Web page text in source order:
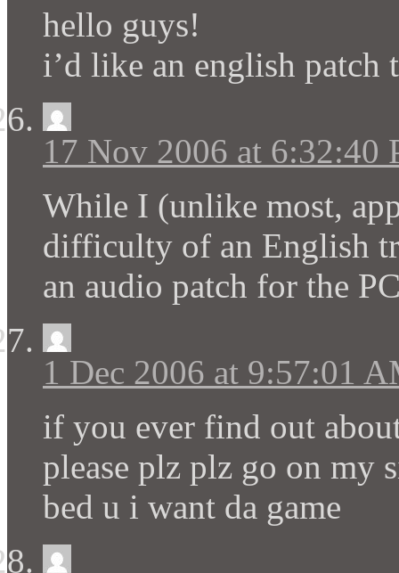
hello guys!
i’d like an english patch
17 Nov 2006 at 6:32:40
While I (unlike most,
difficulty of an English
an audio patch for the
1 Dec 2006 at 9:57:01
if you ever find out
please plz plz go on my
bed u i want da game